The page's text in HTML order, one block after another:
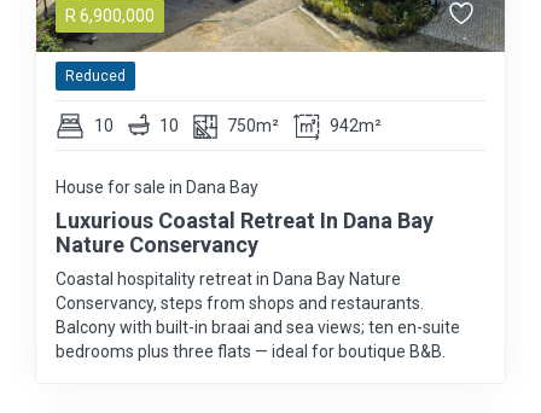
R 6,900,000
Reduced
10 10 750m² 942m²
House for sale in Dana Bay
Luxurious Coastal Retreat In Dana Bay
Nature Conservancy
Coastal hospitality retreat in Dana Bay Nature
Conservancy, steps from shops and restaurants.
Balcony with built-in braai and sea views; ten en-suite
bedrooms plus three flats — ideal for boutique B&B.